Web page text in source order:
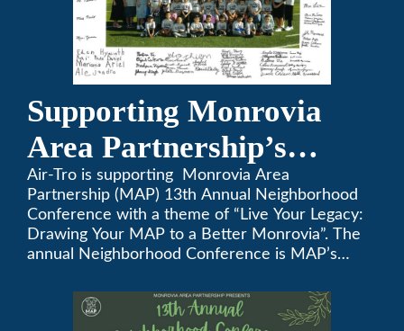
Supporting Monrovia
Area Partnership’s
upcoming 13th Annual
Neighborhood
Conference
Air-Tro is supporting Monrovia Area
Partnership (MAP) 13th Annual Neighborhood
Conference with a theme of “Live Your Legacy:
Drawing Your MAP to a Better Monrovia”. The
annual Neighborhood Conference is MAP’s
attendees and growing every year. The
conference will be on April 29, 2023.